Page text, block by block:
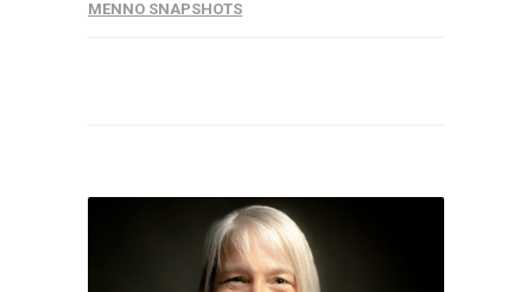
MENNO SNAPSHOTS